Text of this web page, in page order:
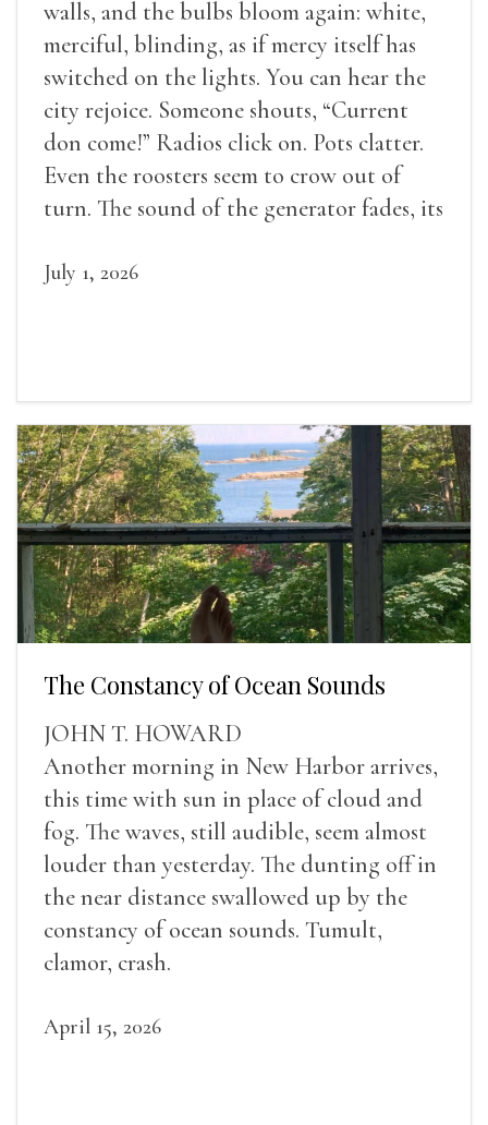
walls, and the bulbs bloom again: white,
merciful, blinding, as if mercy itself has
switched on the lights. You can hear the
city rejoice. Someone shouts, “Current
don come!” Radios click on. Pots clatter.
Even the roosters seem to crow out of
turn. The sound of the generator fades, its
July 1, 2026
The Constancy of Ocean Sounds
JOHN T. HOWARD
Another morning in New Harbor arrives,
this time with sun in place of cloud and
fog. The waves, still audible, seem almost
louder than yesterday. The dunting off in
the near distance swallowed up by the
constancy of ocean sounds. Tumult,
clamor, crash.
April 15, 2026